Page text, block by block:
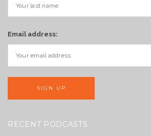
Email address:
RECENT PODCASTS